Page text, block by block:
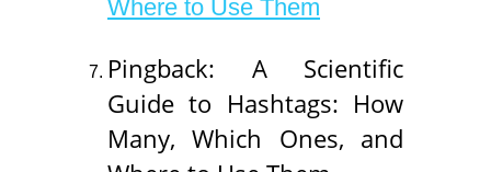
Where to Use Them
Pingback: A Scientific
Guide to Hashtags: How
Many, Which Ones, and